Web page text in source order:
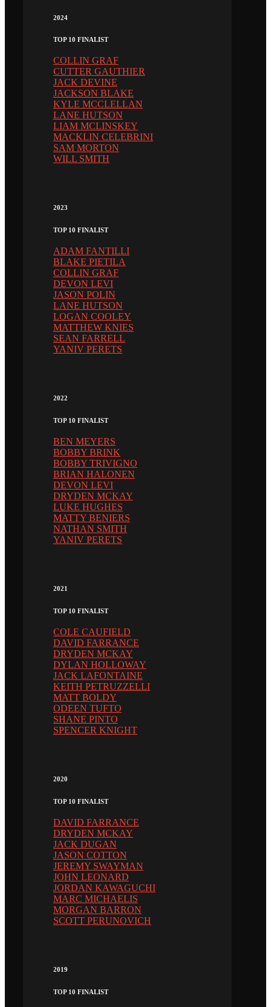
2024
TOP 10 FINALIST
COLLIN GRAF
CUTTER GAUTHIER
JACK DEVINE
JACKSON BLAKE
KYLE MCCLELLAN
LANE HUTSON
LIAM MCLINSKEY
MACKLIN CELEBRINI
SAM MORTON
WILL SMITH
2023
TOP 10 FINALIST
ADAM FANTILLI
BLAKE PIETILA
COLLIN GRAF
DEVON LEVI
JASON POLIN
LANE HUTSON
LOGAN COOLEY
MATTHEW KNIES
SEAN FARRELL
YANIV PERETS
2022
TOP 10 FINALIST
BEN MEYERS
BOBBY BRINK
BOBBY TRIVIGNO
BRIAN HALONEN
DEVON LEVI
DRYDEN MCKAY
LUKE HUGHES
MATTY BENIERS
NATHAN SMITH
YANIV PERETS
2021
TOP 10 FINALIST
COLE CAUFIELD
DAVID FARRANCE
DRYDEN MCKAY
DYLAN HOLLOWAY
JACK LAFONTAINE
KEITH PETRUZZELLI
MATT BOLDY
ODEEN TUFTO
SHANE PINTO
SPENCER KNIGHT
2020
TOP 10 FINALIST
DAVID FARRANCE
DRYDEN MCKAY
JACK DUGAN
JASON COTTON
JEREMY SWAYMAN
JOHN LEONARD
JORDAN KAWAGUCHI
MARC MICHAELIS
MORGAN BARRON
SCOTT PERUNOVICH
2019
TOP 10 FINALIST